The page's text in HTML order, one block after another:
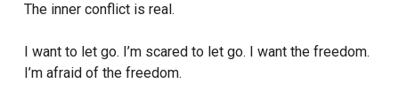
The inner conflict is real.
I want to let go. I’m scared to let go. I want the freedom.
I’m afraid of the freedom.